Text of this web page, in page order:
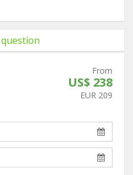
From
US$ 238
EUR 209